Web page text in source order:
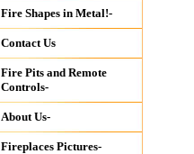
Fire Shapes in Metal!-
Contact Us
Fire Pits and Remote
Controls-
About Us-
Fireplaces Pictures-